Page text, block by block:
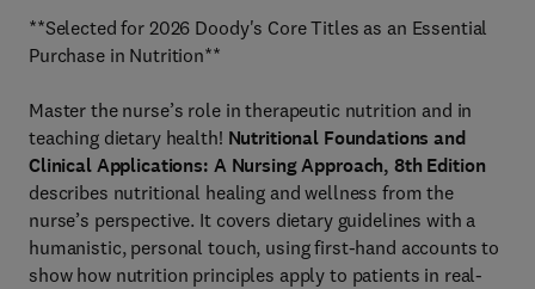
**Selected for 2026 Doody's Core Titles as an Essential
Purchase in Nutrition**
Master the nurse’s role in therapeutic nutrition and in
teaching dietary health! Nutritional Foundations and
Clinical Applications: A Nursing Approach, 8th Edition
describes nutritional healing and wellness from the
nurse’s perspective. It covers dietary guidelines with a
humanistic, personal touch, using first-hand accounts to
show how nutrition principles apply to patients in real-